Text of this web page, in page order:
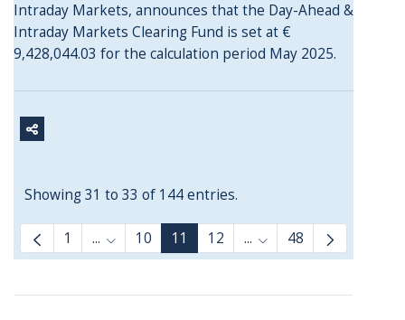
Intraday Markets, announces that the Day-Ahead &
Intraday Markets Clearing Fund is set at €
9,428,044.03 for the calculation period May 2025.
Showing 31 to 33 of 144 entries.
1 ... Intermediate Pages Use TAB to navigate.
10 11 12 ... Intermediate Pages
48